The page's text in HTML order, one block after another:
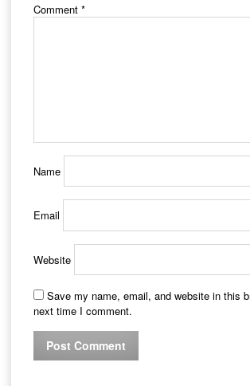
Comment *
Name
Email
Website
Save my name, email, and website in this
next time I comment.